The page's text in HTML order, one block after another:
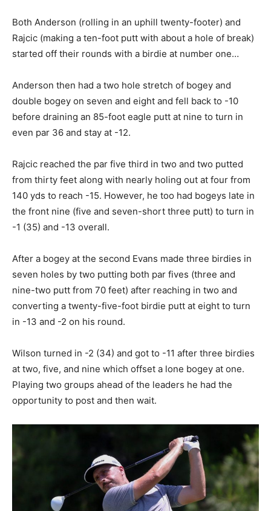
Both Anderson (rolling in an uphill twenty-footer) and
Rajcic (making a ten-foot putt with about a hole of break)
started off their rounds with a birdie at number one…
Anderson then had a two hole stretch of bogey and
double bogey on seven and eight and fell back to -10
before draining an 85-foot eagle putt at nine to turn in
even par 36 and stay at -12.
Rajcic reached the par five third in two and two putted
from thirty feet along with nearly holing out at four from
140 yds to reach -15. However, he too had bogeys late in
the front nine (five and seven-short three putt) to turn in
-1 (35) and -13 overall.
After a bogey at the second Evans made three birdies in
seven holes by two putting both par fives (three and
nine-two putt from 70 feet) after reaching in two and
converting a twenty-five-foot birdie putt at eight to turn
in -13 and -2 on his round.
Wilson turned in -2 (34) and got to -11 after three birdies
at two, five, and nine which offset a lone bogey at one.
Playing two groups ahead of the leaders he had the
opportunity to post and then wait.